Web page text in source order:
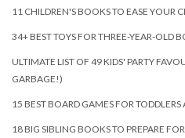
11 CHILDREN'S BOOKS TO EASE YOUR
34+ BEST TOYS FOR THREE-YEAR-OLD
ULTIMATE LIST OF 49 KIDS' PARTY
GARBAGE!)
15 BEST BOARD GAMES FOR TODDLERS
18 BIG SIBLING BOOKS TO PREPARE